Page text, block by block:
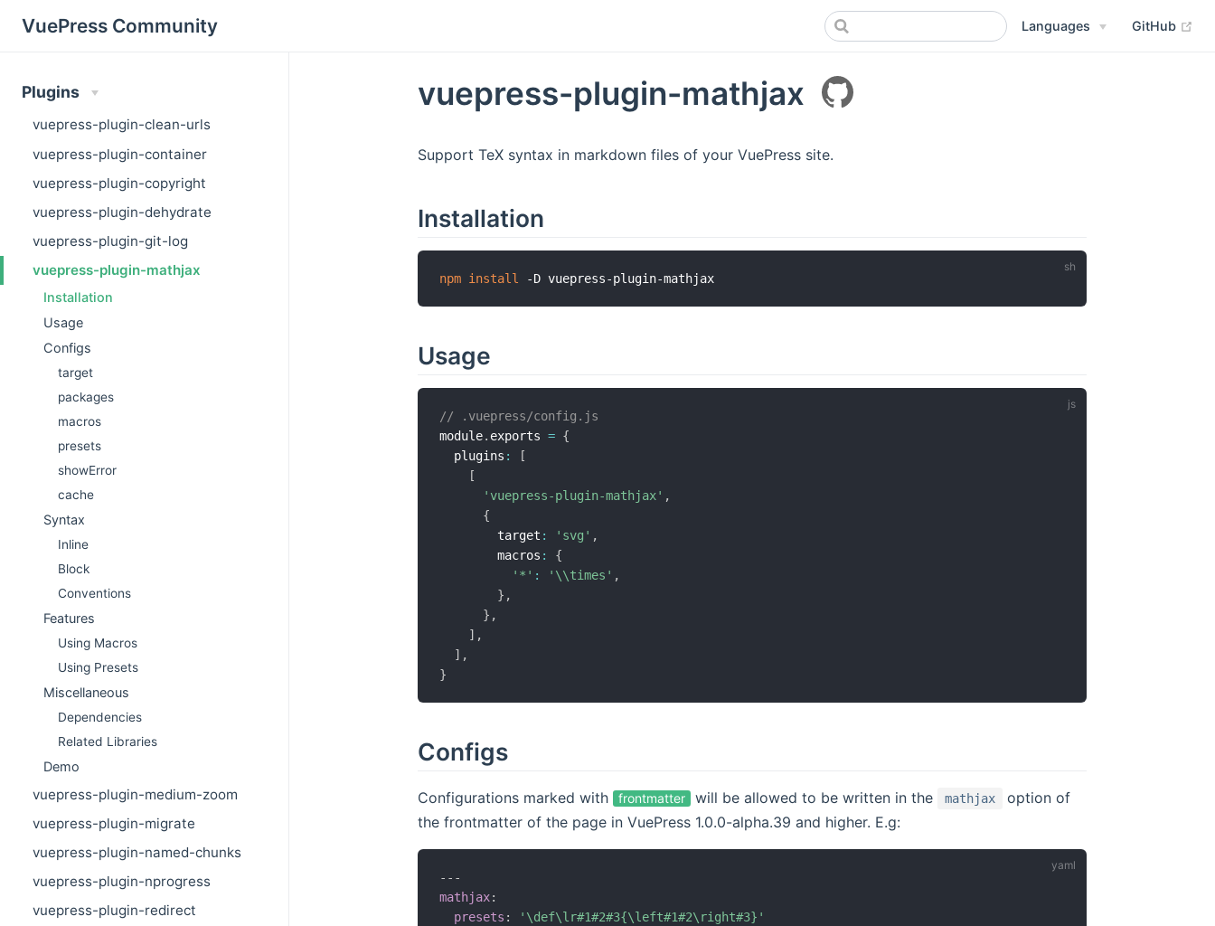
VuePress Community Languages GitHub
Plugins
vuepress-plugin-clean-urls
vuepress-plugin-container
vuepress-plugin-copyright
vuepress-plugin-dehydrate
vuepress-plugin-git-log
vuepress-plugin-mathjax
Installation
Usage
Configs
target
packages
macros
presets
showError
cache
Syntax
Inline
Block
Conventions
Features
Using Macros
Using Presets
Miscellaneous
Dependencies
Related Libraries
Demo
vuepress-plugin-medium-zoom
vuepress-plugin-migrate
vuepress-plugin-named-chunks
vuepress-plugin-nprogress
vuepress-plugin-redirect
vuepress-plugin-mathjax
Support TeX syntax in markdown files of your VuePress site.
Installation
npm install
Usage
// .vuepress/config.js
module. exports = {
  plugins
:
[
[
'vuepress-plugin-mathjax' ,
{
        target
: 'svg' ,
        macros
:
{
'*' : '\\times' ,
} ,
} ,
] ,
] ,
}
Configs
Configurations marked with frontmatter will be allowed to be written in the mathjax
option of
the frontmatter of the page in VuePress 1.0.0-alpha.39 and higher. E.g:
---
mathjax:
presets :
'\def\lr#1#2#3{\left#1#2\right#3}'